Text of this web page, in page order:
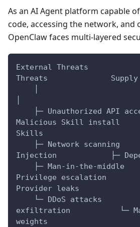
As an AI Agent platform capable
code, accessing the network, and
OpenClaw faces multi-layered
External Threats
Threats              Supply
Malicious Skill install
Skills
Injection            ├─
Privilege escalation
Provider leaks
exfiltration           └─
weights